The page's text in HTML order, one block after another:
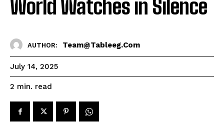
World Watches in Silence
AUTHOR: Team@tableeg.com
July 14, 2025
2 min. read